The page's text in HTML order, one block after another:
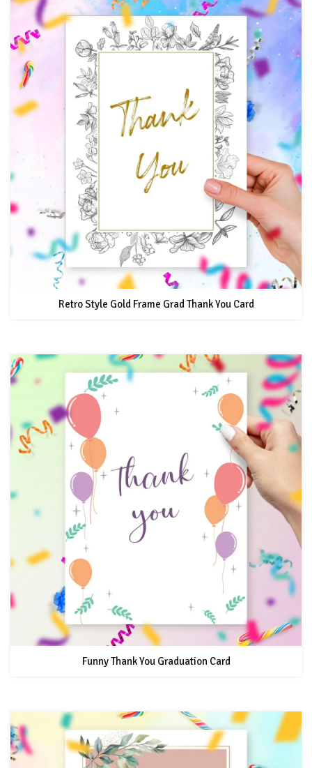
Retro Style Gold Frame Grad Thank You Card
Funny Thank You Graduation Card